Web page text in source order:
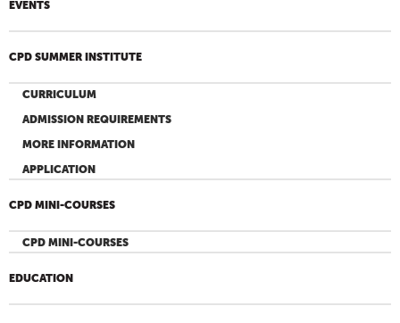
EVENTS
CPD SUMMER INSTITUTE
CURRICULUM
ADMISSION REQUIREMENTS
MORE INFORMATION
APPLICATION
CPD MINI-COURSES
CPD MINI-COURSES
EDUCATION